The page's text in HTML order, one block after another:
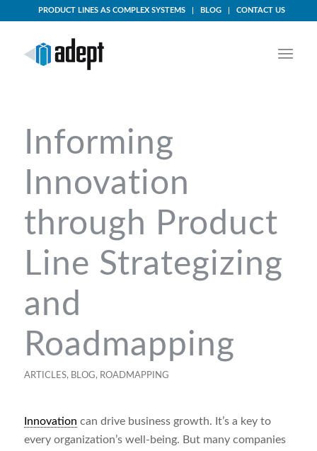
PRODUCT LINES AS COMPLEX SYSTEMS BLOG CONTACT US
Informing
Innovation
through Product
Line Strategizing
and
Roadmapping
ARTICLES, BLOG, ROADMAPPING
Innovation can drive business growth. It’s a key to
every organization’s well-being. But many companies